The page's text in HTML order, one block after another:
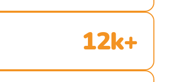
12k+